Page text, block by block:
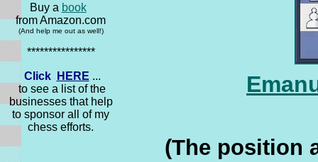
Buy a book
from Amazon.com
(And help me out as well!)
****************
Click
HERE ...
to see a list of the
businesses that help
to sponsor all of my
chess efforts.
(The position